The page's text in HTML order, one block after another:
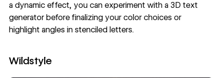
a dynamic effect, you can experiment with a 3D text
generator before finalizing your color choices or
highlight angles in stenciled letters.
Wildstyle